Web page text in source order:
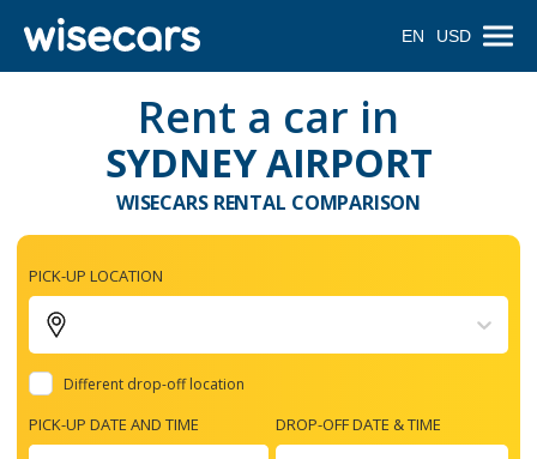
EN USD
Rent a car in
SYDNEY AIRPORT
WISECARS RENTAL COMPARISON
PICK-UP LOCATION
Different drop-off location
PICK-UP DATE AND TIME DROP-OFF DATE & TIME